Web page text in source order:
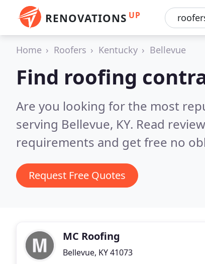
RENOVATIONS UP
Home Roofers Kentucky Bellevue
Find roofing
Are you looking for the most
serving Bellevue, KY. Read
requirements and get free no
Request Free Quotes
MC Roofing
Bellevue, KY 41073